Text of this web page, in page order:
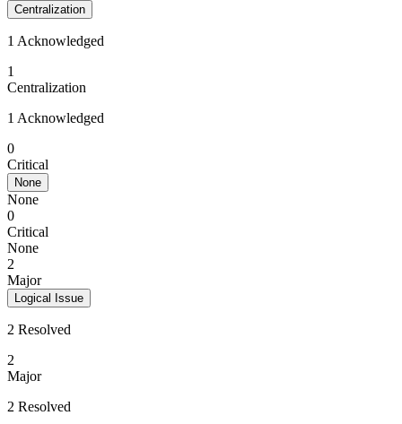
Centralization
1 Acknowledged
1
Centralization
1 Acknowledged
0
Critical
None
None
0
Critical
None
2
Major
Logical Issue
2 Resolved
2
Major
2 Resolved